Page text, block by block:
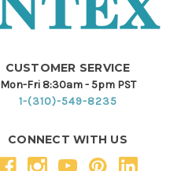
CUSTOMER SERVICE
Mon-Fri 8:30am - 5pm PST
1-(310)-549-8235
CONNECT WITH US